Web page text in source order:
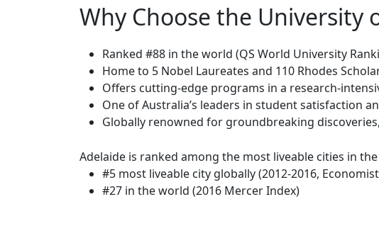
Why Choose the University
Ranked #88 in the world (QS World University
Home to 5 Nobel Laureates and 110 Rhodes
Offers cutting-edge programs in a research-
One of Australia’s leaders in student satisfaction
Globally renowned for groundbreaking
Adelaide is ranked among the most liveable cities in
#5 most liveable city globally (2012-2016,
#27 in the world (2016 Mercer Index)